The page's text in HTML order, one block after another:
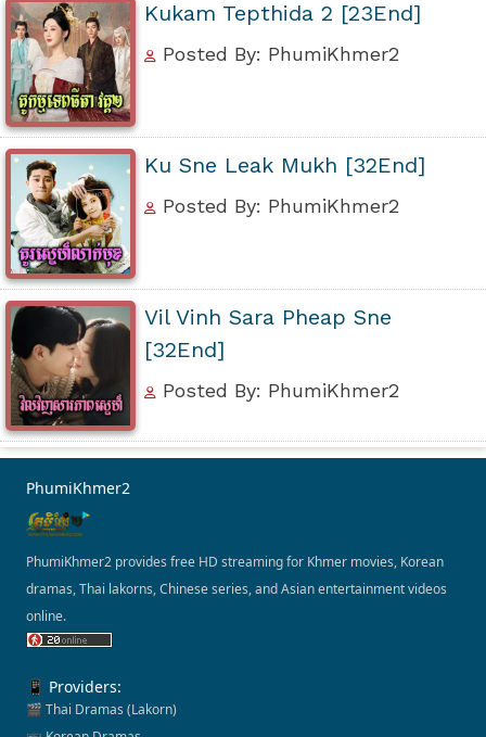
Kukam Tepthida 2 [23End]
Posted By: PhumiKhmer2
Ku Sne Leak Mukh [32End]
Posted By: PhumiKhmer2
Vil Vinh Sara Pheap Sne
[32End]
Posted By: PhumiKhmer2
PhumiKhmer2
PhumiKhmer2 provides free HD streaming for Khmer movies, Korean
dramas, Thai lakorns, Chinese series, and Asian entertainment videos
online.
📱 Providers:
🎬 Thai Dramas (Lakorn)